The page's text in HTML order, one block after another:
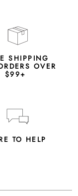
SHIPPING
OVER
$99+
TO HELP